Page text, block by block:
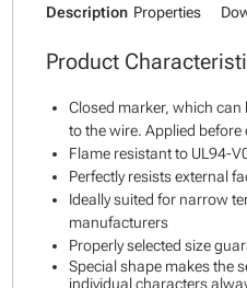
Description Properties
Product
Closed marker, which can
to the wire. Applied
Flame resistant to UL94-
Perfectly resists external
Ideally suited for narrow
manufacturers
Properly selected size
Special shape makes the
individual characters